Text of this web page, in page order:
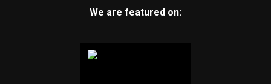
We are featured on: